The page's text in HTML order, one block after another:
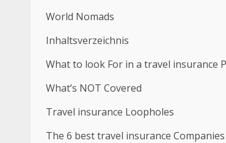
World Nomads
Inhaltsverzeichnis
What to look For in a travel insurance
What’s NOT Covered
Travel insurance Loopholes
The 6 best travel insurance Companies